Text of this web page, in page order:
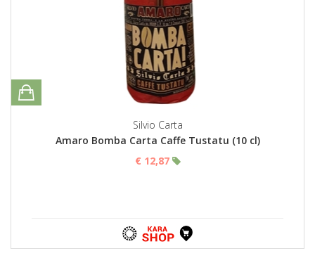
Silvio Carta
Amaro Bomba Carta Caffe Tustatu (10 cl)
€ 12,87